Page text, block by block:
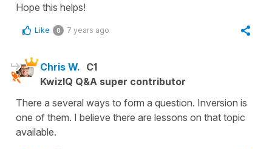
Hope this helps!
Like 0 7 years ago
Chris W. C1
KwizIQ Q&A super contributor
There a several ways to form a question. Inversion is
one of them. I believe there are lessons on that topic
available.